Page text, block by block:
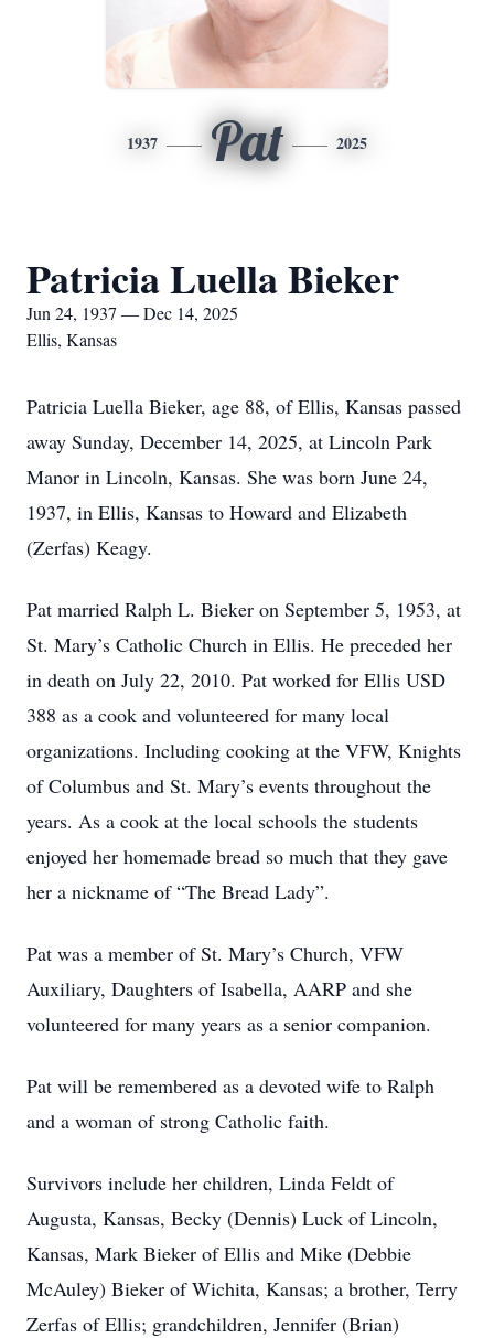
1937 Pat 2025
Patricia Luella Bieker
Jun 24, 1937 — Dec 14, 2025
Ellis, Kansas
Patricia Luella Bieker, age 88, of Ellis, Kansas passed
away Sunday, December 14, 2025, at Lincoln Park
Manor in Lincoln, Kansas. She was born June 24,
1937, in Ellis, Kansas to Howard and Elizabeth
(Zerfas) Keagy.
Pat married Ralph L. Bieker on September 5, 1953, at
St. Mary’s Catholic Church in Ellis. He preceded her
in death on July 22, 2010. Pat worked for Ellis USD
388 as a cook and volunteered for many local
organizations. Including cooking at the VFW, Knights
of Columbus and St. Mary’s events throughout the
years. As a cook at the local schools the students
enjoyed her homemade bread so much that they gave
her a nickname of “The Bread Lady”.
Pat was a member of St. Mary’s Church, VFW
Auxiliary, Daughters of Isabella, AARP and she
volunteered for many years as a senior companion.
Pat will be remembered as a devoted wife to Ralph
and a woman of strong Catholic faith.
Survivors include her children, Linda Feldt of
Augusta, Kansas, Becky (Dennis) Luck of Lincoln,
Kansas, Mark Bieker of Ellis and Mike (Debbie
McAuley) Bieker of Wichita, Kansas; a brother, Terry
Zerfas of Ellis; grandchildren, Jennifer (Brian)